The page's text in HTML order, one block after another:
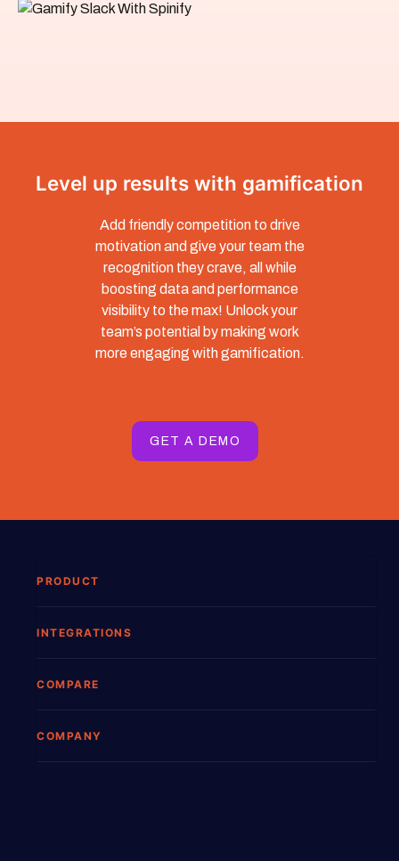
Level up results with gamification
Add friendly competition to drive
motivation and give your team the
recognition they crave, all while
boosting data and performance
visibility to the max! Unlock your
team’s potential by making work
more engaging with gamification.
GET A DEMO
PRODUCT
INTEGRATIONS
COMPARE
COMPANY